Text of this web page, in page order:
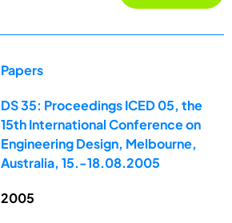
Papers
DS 35: Proceedings ICED 05, the
15th International Conference on
Engineering Design, Melbourne,
Australia, 15.-18.08.2005
2005